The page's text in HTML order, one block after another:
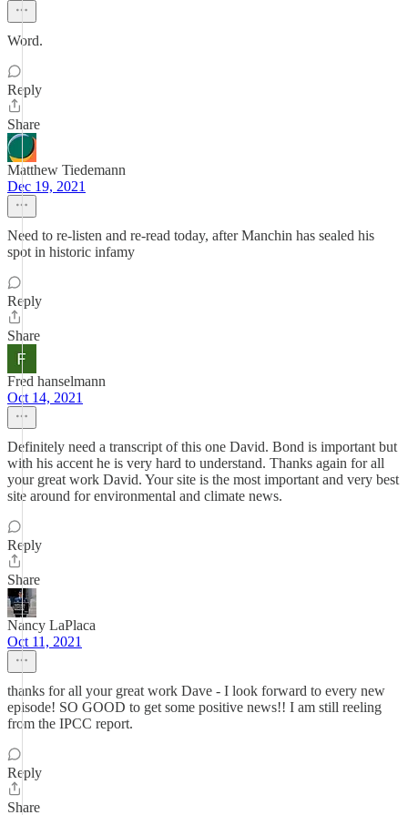
Word.
Reply
Share
Matthew Tiedemann
Dec 19, 2021
Need to re-listen and re-read today, after Manchin has sealed his
spot in historic infamy
Reply
Share
Fred hanselmann
Oct 14, 2021
Definitely need a transcript of this one David. Bond is important but
with his accent he is very hard to understand. Thanks again for all
your great work David. Your site is the most important and very best
site around for environmental and climate news.
Reply
Share
Nancy LaPlaca
Oct 11, 2021
thanks for all your great work Dave - I look forward to every new
episode! SO GOOD to get some positive news!! I am still reeling
from the IPCC report.
Reply
Share